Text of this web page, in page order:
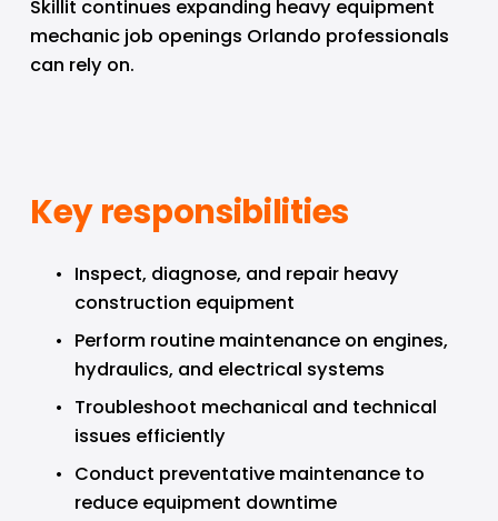
Skillit continues expanding heavy equipment
mechanic job openings Orlando professionals
can rely on.
Key responsibilities
Inspect, diagnose, and repair heavy
construction equipment
Perform routine maintenance on engines,
hydraulics, and electrical systems
Troubleshoot mechanical and technical
issues efficiently
Conduct preventative maintenance to
reduce equipment downtime